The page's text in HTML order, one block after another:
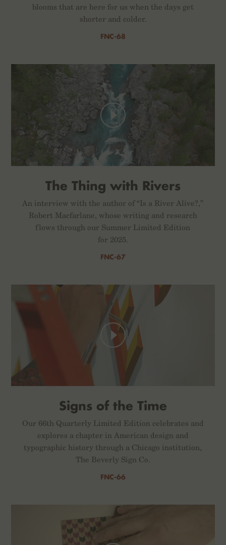
blooms that are here for us when the days get
shorter and colder.
FNC-68
The Thing with Rivers
An interview with the author of “Is a River Alive?,”
Robert Macfarlane, whose writing and research
flows through our Summer Limited Edition
for 2025.
FNC-67
Signs of the Time
Our 66th Quarterly Limited Edition celebrates and
explores a chapter in American design and
typographic history through a Chicago institution,
The Beverly Sign Co.
FNC-66